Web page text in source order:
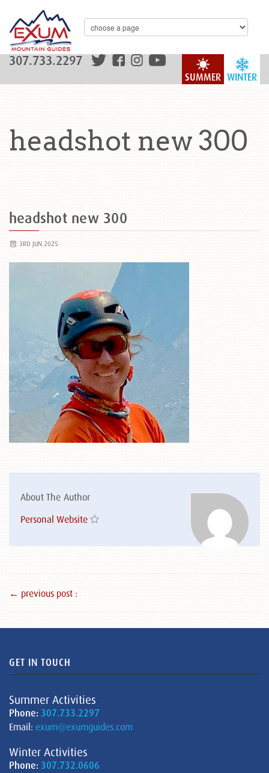
WINTER
SUMMER
307.733.2297
headshot new 300
headshot new 300
3RD JUN 2025
About The Author
Personal Website
← previous post :
GET IN TOUCH
Summer Activities
Phone: 307.733.2297
Email: exum@exumguides.com
Winter Activities
Phone: 307.732.0606